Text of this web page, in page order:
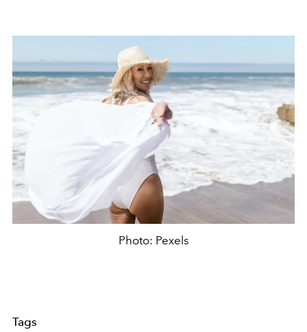
Photo: Pexels
Tags